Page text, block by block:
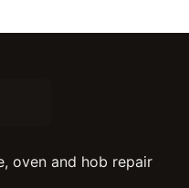
oven and hob repair